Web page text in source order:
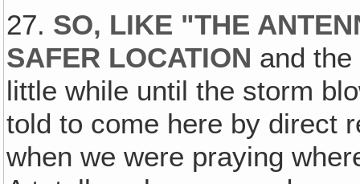
27. SO, LIKE "THE
SAFER LOCATION and
little while until the storm
told to come here by direct
when we were praying